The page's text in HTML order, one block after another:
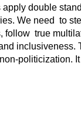
double
We need to
follow true
inclusiveness.
politicization.